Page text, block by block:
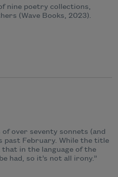
nine poetry collections,
(Wave Books, 2023).
over seventy sonnets (and
February. While the title
in the language of the
had, so it’s not all irony.”